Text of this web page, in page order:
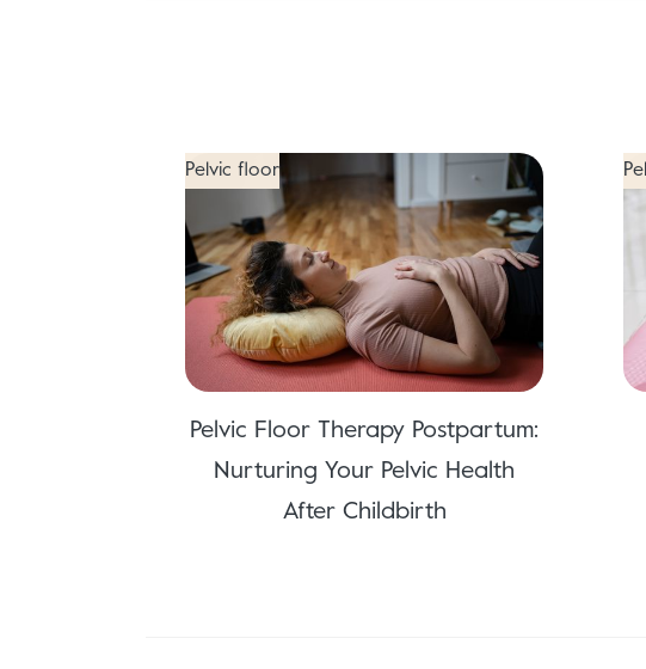
Pelvic floor
Pelvic Floor Therapy Postpartum:
Nurturing Your Pelvic Health
After Childbirth